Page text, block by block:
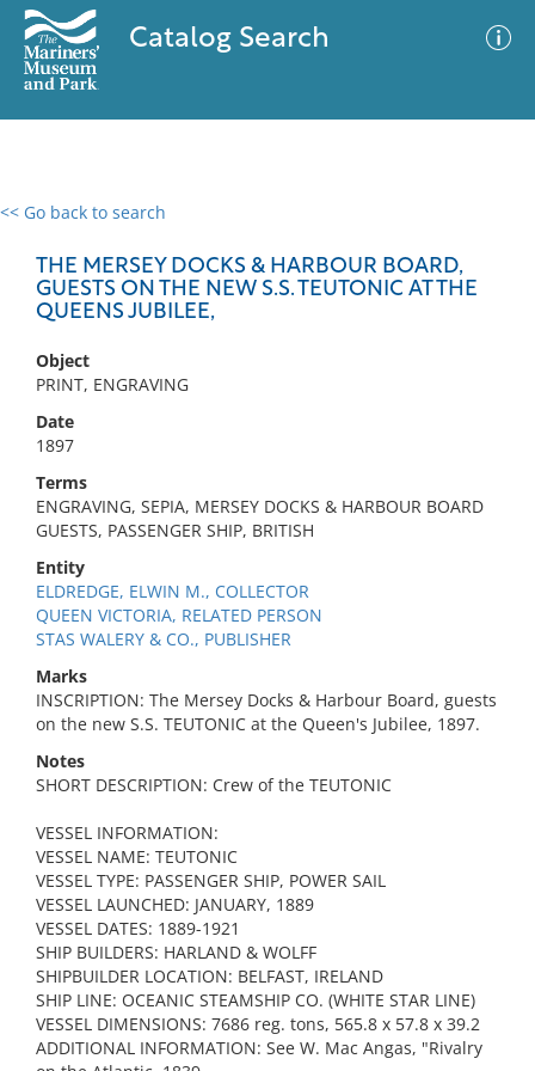
Catalog Search
<< Go back to search
THE MERSEY DOCKS & HARBOUR BOARD,
GUESTS ON THE NEW S.S. TEUTONIC AT THE
QUEENS JUBILEE,
Object
PRINT, ENGRAVING
Date
1897
Terms
ENGRAVING, SEPIA, MERSEY DOCKS & HARBOUR BOARD
GUESTS, PASSENGER SHIP, BRITISH
Entity
ELDREDGE, ELWIN M., COLLECTOR
QUEEN VICTORIA, RELATED PERSON
STAS WALERY & CO., PUBLISHER
Marks
INSCRIPTION: The Mersey Docks & Harbour Board, guests
on the new S.S. TEUTONIC at the Queen's Jubilee, 1897.
Notes
SHORT DESCRIPTION: Crew of the TEUTONIC
VESSEL INFORMATION:
VESSEL NAME: TEUTONIC
VESSEL TYPE: PASSENGER SHIP, POWER SAIL
VESSEL LAUNCHED: JANUARY, 1889
VESSEL DATES: 1889-1921
SHIP BUILDERS: HARLAND & WOLFF
SHIPBUILDER LOCATION: BELFAST, IRELAND
SHIP LINE: OCEANIC STEAMSHIP CO. (WHITE STAR LINE)
VESSEL DIMENSIONS: 7686 reg. tons, 565.8 x 57.8 x 39.2
ADDITIONAL INFORMATION: See W. Mac Angas, "Rivalry
0 results